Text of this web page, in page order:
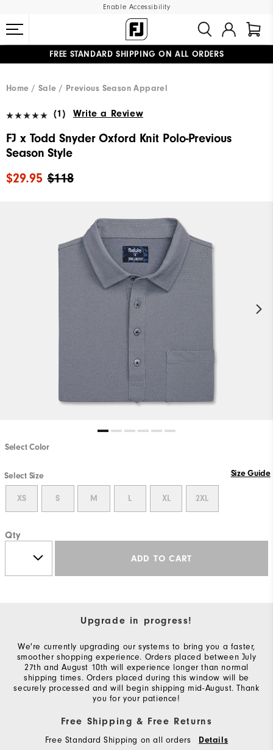
Enable Accessibility
FREE STANDARD SHIPPING ON ALL ORDERS
Home
Sale Previous Season Apparel
(1) Write a Review
FJ x Todd Snyder Oxford Knit Polo-Previous
Season Style
$118
$29.95
Select Color
Select Size Size Guide
XS S M L XL 2XL
Qty
ADD TO CART
Upgrade in progress!
We're currently upgrading our systems to bring you a faster,
smoother shopping experience. Orders placed between July
27th and August 10th will experience longer than normal
shipping times. Orders placed during this window will be
securely processed and will begin shipping mid-August. Thank
you for your patience!
Free Shipping & Free Returns
Free Standard Shipping on all orders Details